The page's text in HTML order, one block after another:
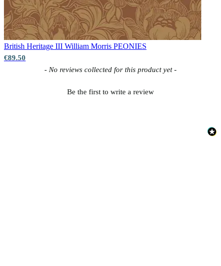
British Heritage III William Morris PEONIES
€89.50
- No reviews collected for this product yet -
Be the first to write a review
New content loaded